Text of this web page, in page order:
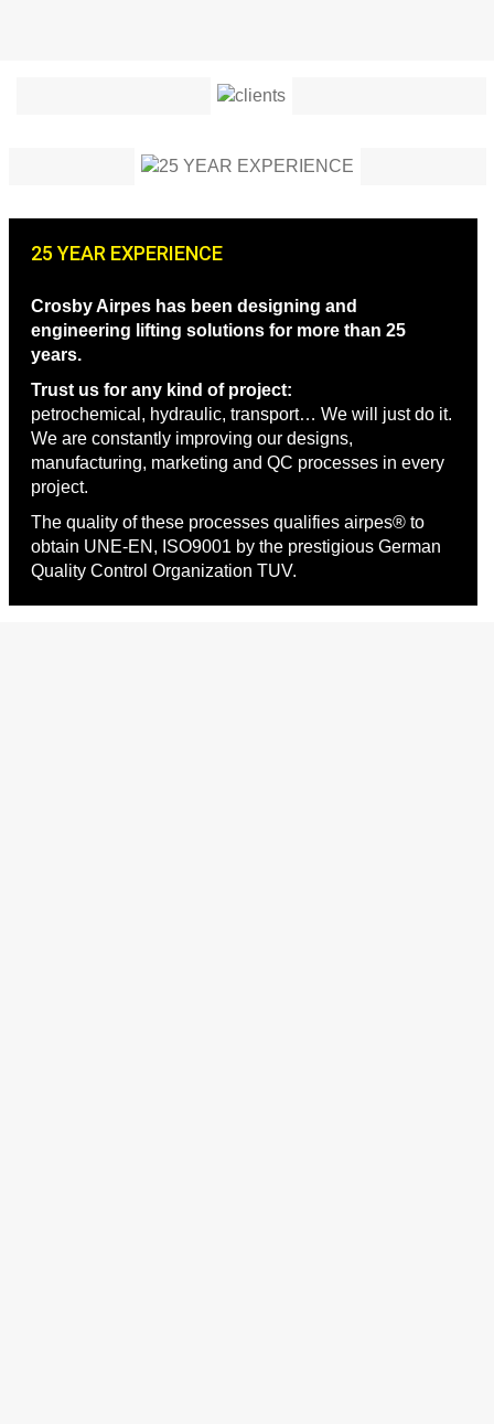
25 YEAR EXPERIENCE
Crosby Airpes has been designing and
engineering lifting solutions for more than 25
years.
Trust us for any kind of project:
petrochemical, hydraulic, transport… We will just do it.
We are constantly improving our designs,
manufacturing, marketing and QC processes in every
project.
The quality of these processes qualifies airpes® to
obtain UNE-EN, ISO9001 by the prestigious German
Quality Control Organization TUV.